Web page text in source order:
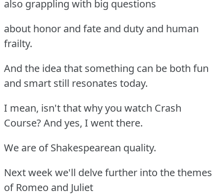
also grappling with big questions
about honor and fate and duty and human
frailty.
And the idea that something can be both fun
and smart still resonates today.
I mean, isn't that why you watch Crash
Course? And yes, I went there.
We are of Shakespearean quality.
Next week we'll delve further into the themes
of Romeo and Juliet